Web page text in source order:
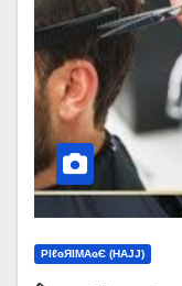
ΡIℓɢЯIМΑɢЄ (НΑJJ)